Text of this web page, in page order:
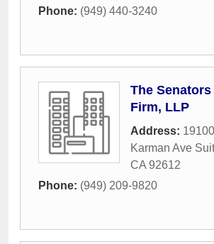
Phone: (949) 440-3240
The Senators
Firm, LLP
Address:
Karman Ave
CA 92612
Phone: (949) 209-9820